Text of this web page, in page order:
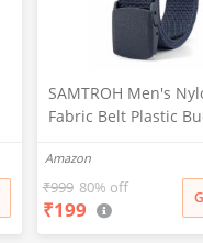
SAMTROH Men's
Fabric Belt Plastic
Belt Hunting Hiking
Waist Belt (Navy
Amazon
₹999 80% off
₹199